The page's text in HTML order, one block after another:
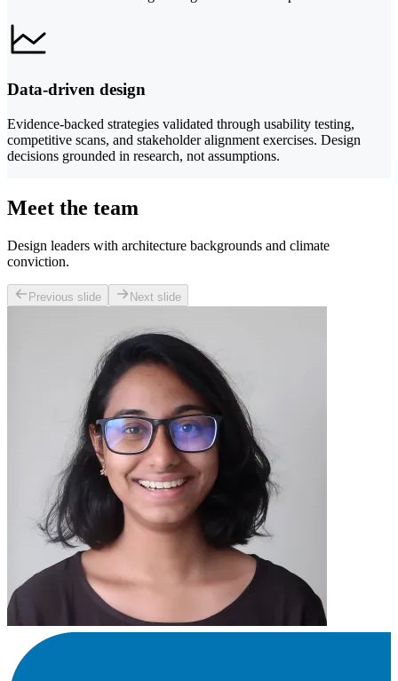
Data-driven design
Evidence-backed strategies validated through usability testing,
competitive scans, and stakeholder alignment exercises. Design
decisions grounded in research, not assumptions.
Meet the team
Design leaders with architecture backgrounds and climate
conviction.
Previous slide Next slide